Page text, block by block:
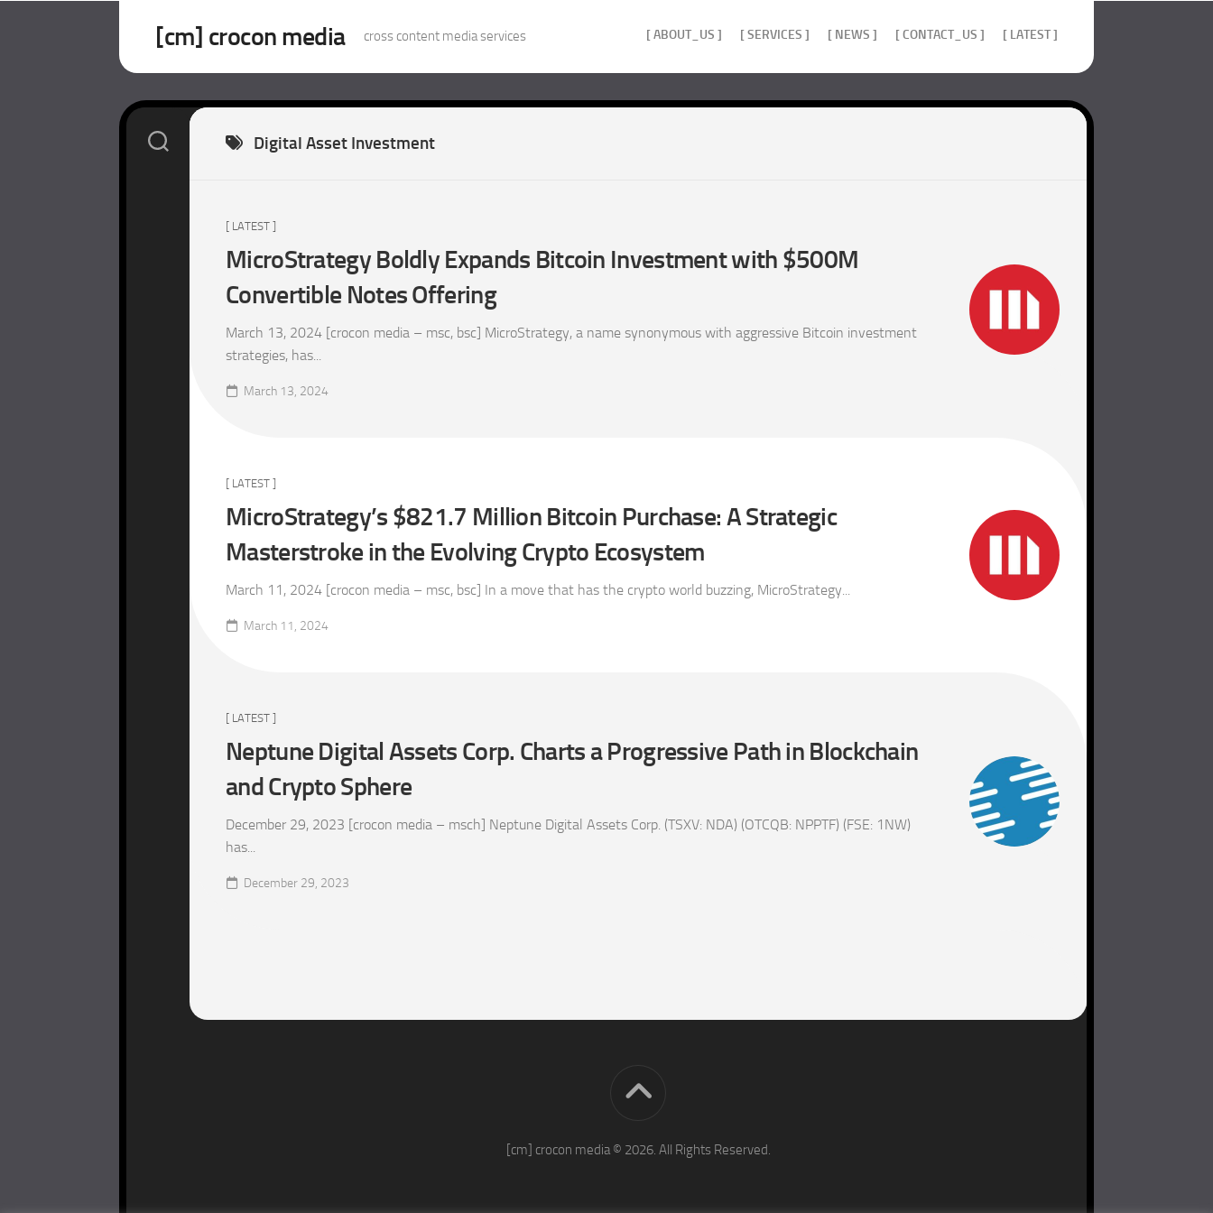
[cm] crocon media cross content media services [ ABOUT_US ] [ SERVICES ] [ NEWS ] [ CONTACT_US ] [ LATEST ]
Digital Asset Investment
[ LATEST ]
MicroStrategy Boldly Expands Bitcoin Investment with $500M
Convertible Notes Offering
March 13, 2024 [crocon media – msc, bsc] MicroStrategy, a name synonymous with aggressive Bitcoin investment
strategies, has...
March 13, 2024
[ LATEST ]
MicroStrategy’s $821.7 Million Bitcoin Purchase: A Strategic
Masterstroke in the Evolving Crypto Ecosystem
March 11, 2024 [crocon media – msc, bsc] In a move that has the crypto world buzzing, MicroStrategy...
March 11, 2024
[ LATEST ]
Neptune Digital Assets Corp. Charts a Progressive Path in Blockchain
and Crypto Sphere
December 29, 2023 [crocon media – msch] Neptune Digital Assets Corp. (TSXV: NDA) (OTCQB: NPPTF) (FSE: 1NW)
has...
December 29, 2023
[cm] crocon media © 2026. All Rights Reserved.